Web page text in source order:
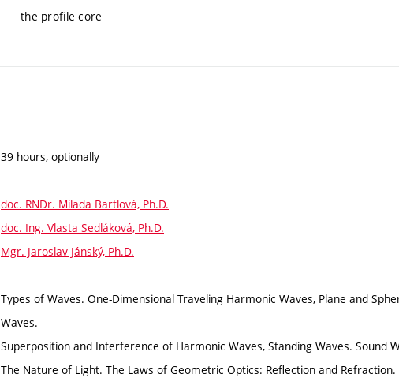
the profile core
39 hours, optionally
doc. RNDr. Milada Bartlová, Ph.D.
doc. Ing. Vlasta Sedláková, Ph.D.
Mgr. Jaroslav Jánský, Ph.D.
Types of Waves. One-Dimensional Traveling Harmonic Waves, Plane and
Waves.
Superposition and Interference of Harmonic Waves, Standing Waves. Sound
The Nature of Light. The Laws of Geometric Optics: Reflection and